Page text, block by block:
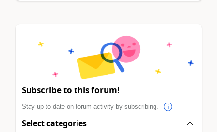
Subscribe to this forum!
Stay up to date on forum activity by subscribing.
Select categories